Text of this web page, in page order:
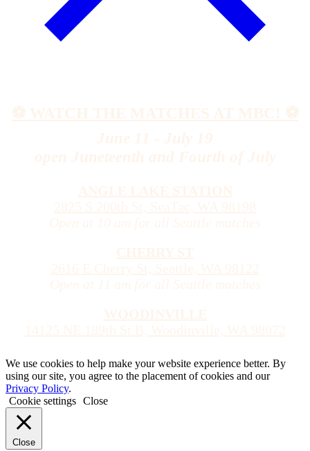
We use cookies to help make your website experience better. By
using our site, you agree to the placement of cookies and our
Privacy Policy.
Cookie settings Close
Close